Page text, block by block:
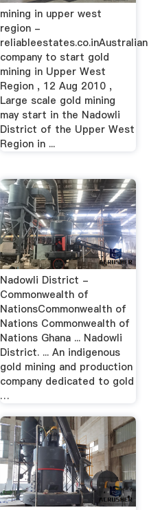
mining in upper west
region -
reliableestates.co.inAustralian
company to start gold
mining in Upper West
Region , 12 Aug 2010 ,
Large scale gold mining
may start in the Nadowli
District of the Upper West
Region in ...
Nadowli District -
Commonwealth of
NationsCommonwealth of
Nations Commonwealth of
Nations Ghana ... Nadowli
District. ... An indigenous
gold mining and production
company dedicated to gold
…